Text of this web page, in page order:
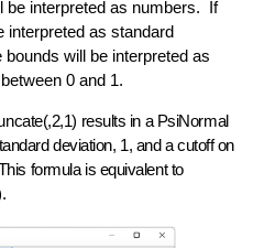
be interpreted as numbers. If
interpreted as standard
will be interpreted as
0 and 1.
results in a PsiNormal
deviation, 1, and a cutoff on
formula is equivalent to